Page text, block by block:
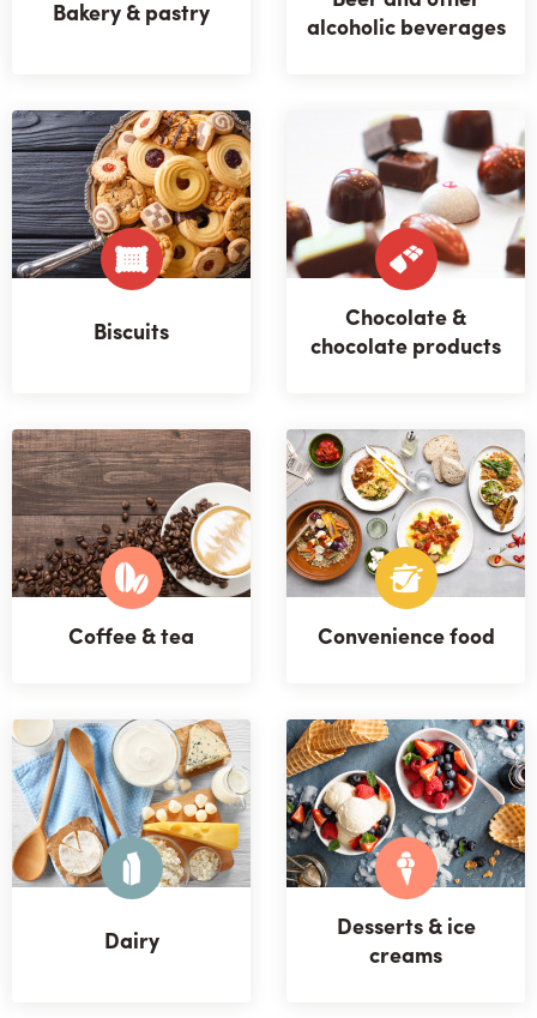
Bakery & pastry
alcoholic beverages
Biscuits
Chocolate &
chocolate products
Coffee & tea Convenience food
Dairy
Desserts & ice
creams